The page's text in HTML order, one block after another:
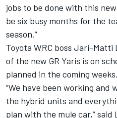
jobs to be done with this
be six busy months for the
season.”
Toyota WRC boss Jari-Matti
of the new GR Yaris is on
planned in the coming weeks.
“We have been working and
the hybrid units and
plan with the mule car,” said